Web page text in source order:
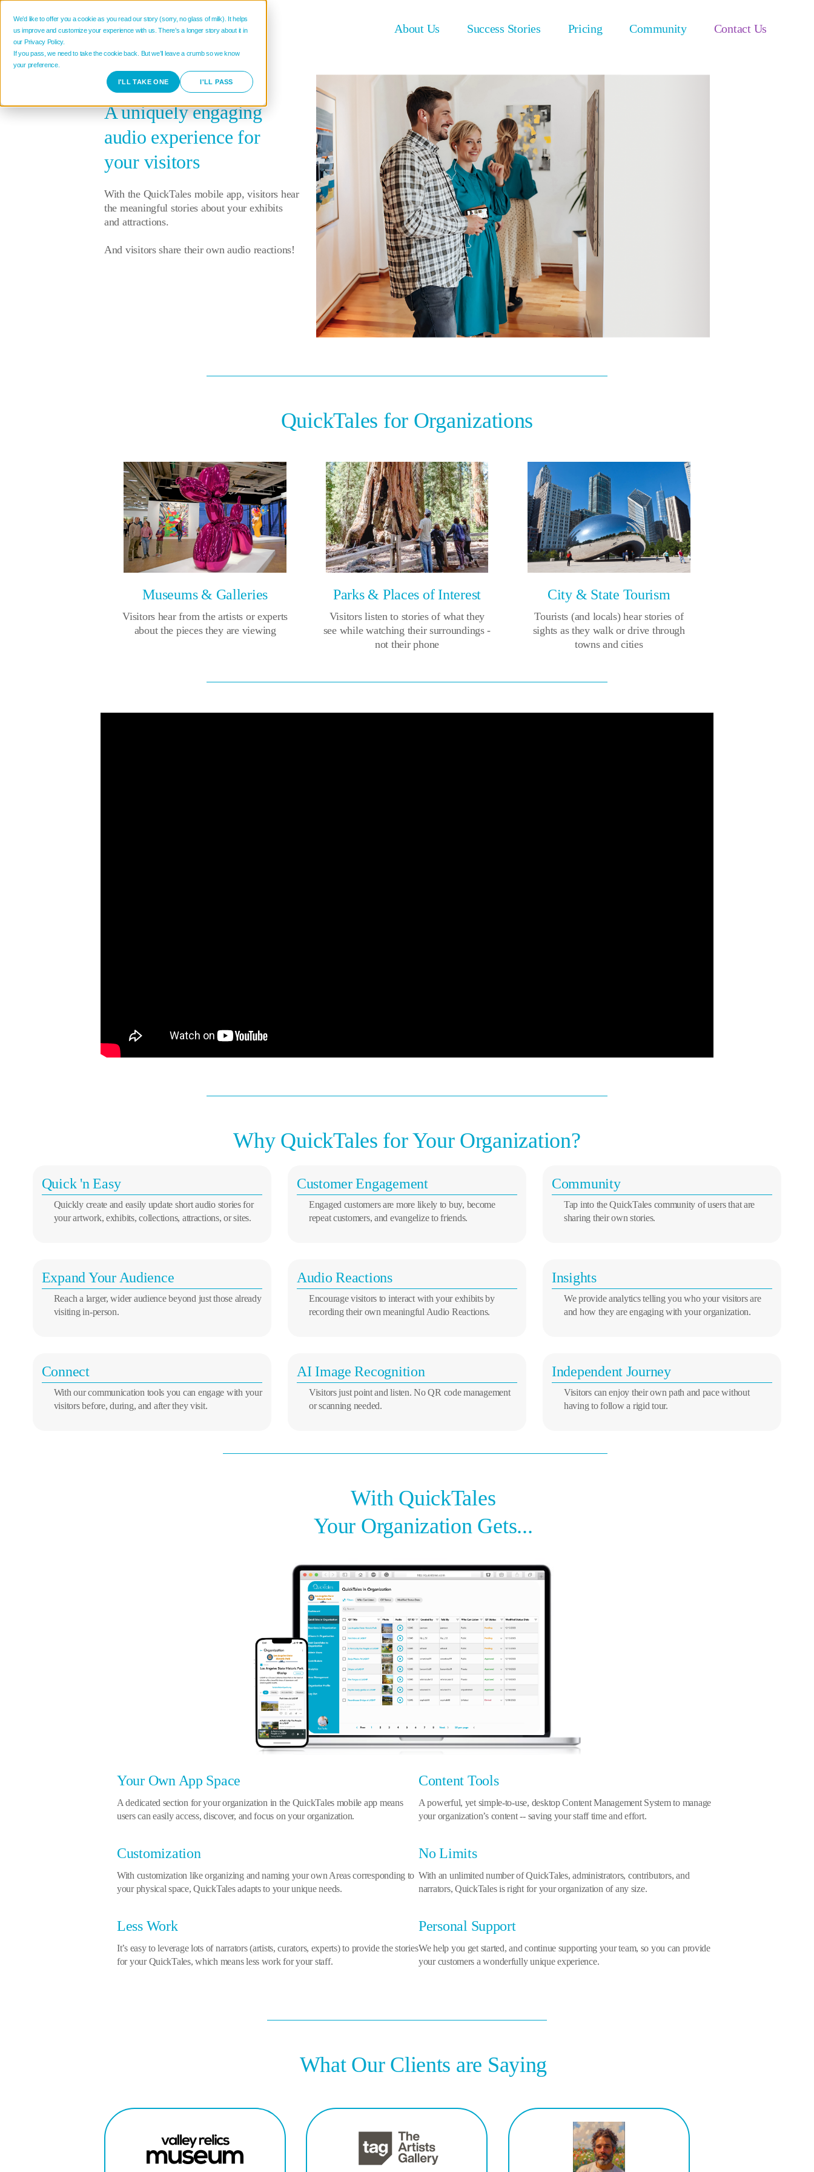
We’d like to offer you a cookie as you read our story (sorry, no glass of milk). It helps
us improve and customize your experience with us. There’s a longer story about it in
our Privacy Policy.
If you pass, we need to take the cookie back. But we’ll leave a crumb so we know
your preference.
I'LL TAKE ONE I'LL PASS
About Us Success Stories Pricing Community Contact Us
A uniquely engaging
audio experience for
your visitors
With the QuickTales mobile app, visitors hear
the meaningful stories about your exhibits
and attractions.
And visitors share their own audio reactions!
QuickTales for Organizations
Museums & Galleries
Visitors hear from the artists or experts
about the pieces they are viewing
Parks & Places of Interest
Visitors listen to stories of what they
see while watching their surroundings -
not their phone
City & State Tourism
Tourists (and locals) hear stories of
sights as they walk or drive through
towns and cities
Why QuickTales for Your Organization?
Quick 'n Easy
Quickly create and easily update short audio stories for
your artwork, exhibits, collections, attractions, or sites.
Customer Engagement
Engaged customers are more likely to buy, become
repeat customers, and evangelize to friends.
Community
Tap into the QuickTales community of users that are
sharing their own stories.
Expand Your Audience
Reach a larger, wider audience beyond just those already
visiting in-person.
Audio Reactions
Encourage visitors to interact with your exhibits by
recording their own meaningful Audio Reactions.
Insights
We provide analytics telling you who your visitors are
and how they are engaging with your organization.
Connect
With our communication tools you can engage with your
visitors before, during, and after they visit.
AI Image Recognition
Visitors just point and listen. No QR code management
or scanning needed.
Independent Journey
Visitors can enjoy their own path and pace without
having to follow a rigid tour.
With QuickTales
Your Organization Gets...
Your Own App Space
A dedicated section for your organization in the QuickTales mobile app means
users can easily access, discover, and focus on your organization.
Content Tools
A powerful, yet simple-to-use, desktop Content Management System to manage
your organization’s content -- saving your staff time and effort.
Customization
With customization like organizing and naming your own Areas corresponding to
your physical space, QuickTales adapts to your unique needs.
No Limits
With an unlimited number of QuickTales, administrators, contributors, and
narrators, QuickTales is right for your organization of any size.
Less Work
It’s easy to leverage lots of narrators (artists, curators, experts) to provide the stories
for your QuickTales, which means less work for your staff.
Personal Support
We help you get started, and continue supporting your team, so you can provide
your customers a wonderfully unique experience.
What Our Clients are Saying